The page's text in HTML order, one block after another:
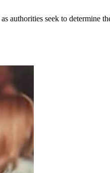
authorities seek to determine